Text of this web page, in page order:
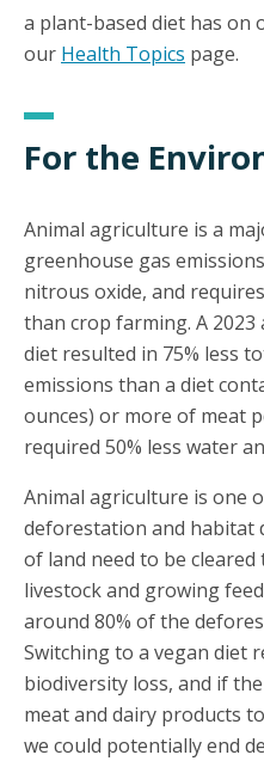
a plant-based diet has on
our Health Topics page.
For the
Animal agriculture is a
greenhouse gas
nitrous oxide, and
than crop farming. A
diet resulted in 75% less
emissions than a diet
ounces) or more of meat
required 50% less water
Animal agriculture is one
deforestation and habitat
of land need to be
livestock and growing
around 80% of the
Switching to a vegan diet
biodiversity loss, and if
meat and dairy products
we could potentially end